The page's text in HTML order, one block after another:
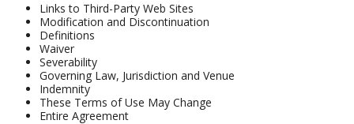
Links to Third-Party Web Sites
Modification and Discontinuation
Definitions
Waiver
Severability
Governing Law, Jurisdiction and Venue
Indemnity
These Terms of Use May Change
Entire Agreement